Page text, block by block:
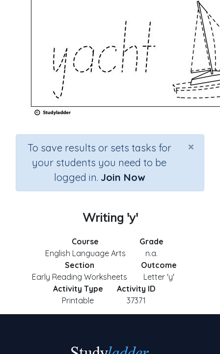
×
To save results or sets tasks for
your students you need to be
logged in. Join Now
Writing 'y'
Course
English Language Arts
Grade
n.a.
Section
Early Reading Worksheets
Outcome
Letter 'y'
Activity Type
Printable
Activity ID
37371